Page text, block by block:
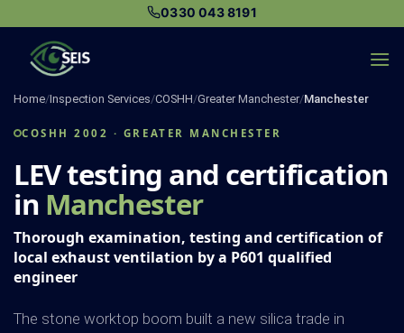
content
0330 043 8191
Home/Inspection Services/COSHH/Greater Manchester/Manchester
COSHH 2002 · GREATER MANCHESTER
LEV testing and certification
in Manchester
Thorough examination, testing and certification of
local exhaust ventilation by a P601 qualified
engineer
The stone worktop boom built a new silica trade in